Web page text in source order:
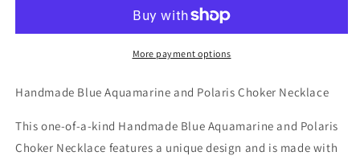
Polaris
Polaris
Choker
More payment options
Handmade Blue Aquamarine and Polaris Choker Necklace
This one-of-a-kind Handmade Blue Aquamarine and Polaris
Choker Necklace features a unique design and is made with